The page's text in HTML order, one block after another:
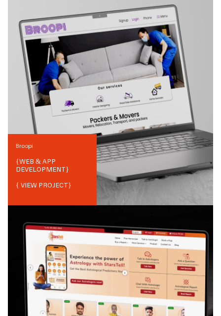
Broopi
{WEB & APP
DEVELOPMENT}
{ VIEW PROJECT}